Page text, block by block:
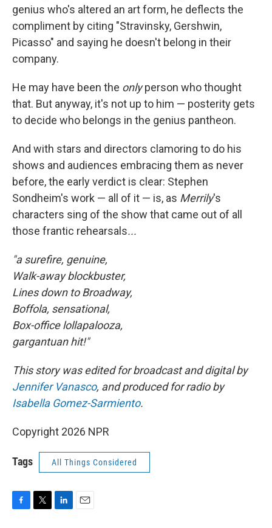
genius who's altered an art form, he deflects the
compliment by citing "Stravinsky, Gershwin,
Picasso" and saying he doesn't belong in their
company.
He may have been the onlyperson who thought
that. But anyway, it's not up to him — posterity gets
to decide who belongs in the genius pantheon.
And with stars and directors clamoring to do his
shows and audiences embracing them as never
before, the early verdict is clear: Stephen
Sondheim's work — all of it — is, as Merrily's
characters sing of the show that came out of all
those frantic rehearsals...
"a surefire, genuine,
Walk-away blockbuster,
Lines down to Broadway,
Boffola, sensational,
Box-office lollapalooza,
gargantuan hit!"
This story was edited for broadcast and digital by
Jennifer Vanasco, and produced for radio by
Isabella Gomez-Sarmiento.
Copyright 2026 NPR
Tags All Things Considered